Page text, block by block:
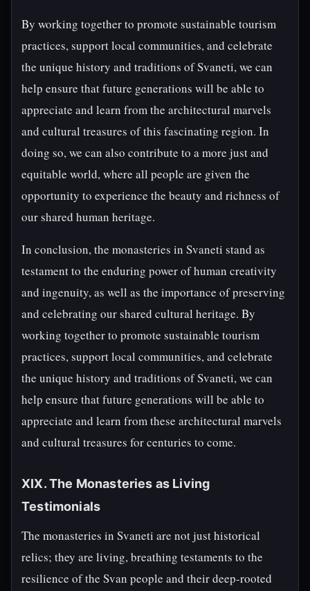
By working together to promote sustainable tourism
practices, support local communities, and celebrate
the unique history and traditions of Svaneti, we can
help ensure that future generations will be able to
appreciate and learn from the architectural marvels
and cultural treasures of this fascinating region. In
doing so, we can also contribute to a more just and
equitable world, where all people are given the
opportunity to experience the beauty and richness of
our shared human heritage.
In conclusion, the monasteries in Svaneti stand as
testament to the enduring power of human creativity
and ingenuity, as well as the importance of preserving
and celebrating our shared cultural heritage. By
working together to promote sustainable tourism
practices, support local communities, and celebrate
the unique history and traditions of Svaneti, we can
help ensure that future generations will be able to
appreciate and learn from these architectural marvels
and cultural treasures for centuries to come.
XIX. The Monasteries as Living
Testimonials
The monasteries in Svaneti are not just historical
relics; they are living, breathing testaments to the
resilience of the Svan people and their deep-rooted